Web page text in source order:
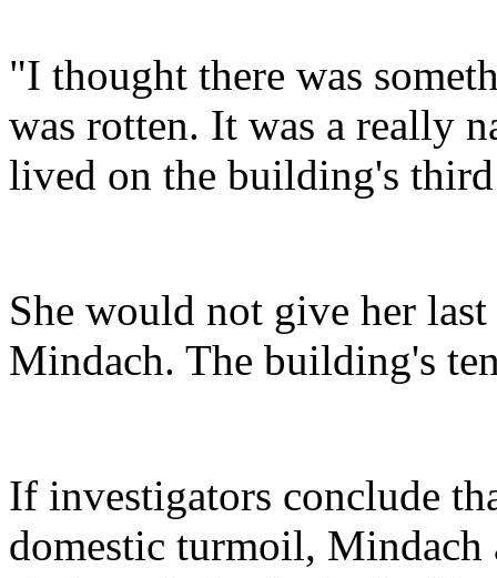
"I thought there was
was rotten. It was a really
lived on the building's
She would not give her
Mindach. The building's
If investigators conclude
domestic turmoil,